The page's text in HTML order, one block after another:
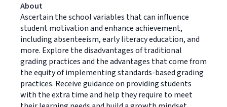
About
Ascertain the school variables that can influence
student motivation and enhance achievement,
including absenteeism, early literacy education, and
more. Explore the disadvantages of traditional
grading practices and the advantages that come from
the equity of implementing standards-based grading
practices. Receive guidance on providing students
with the extra time and help they require to meet